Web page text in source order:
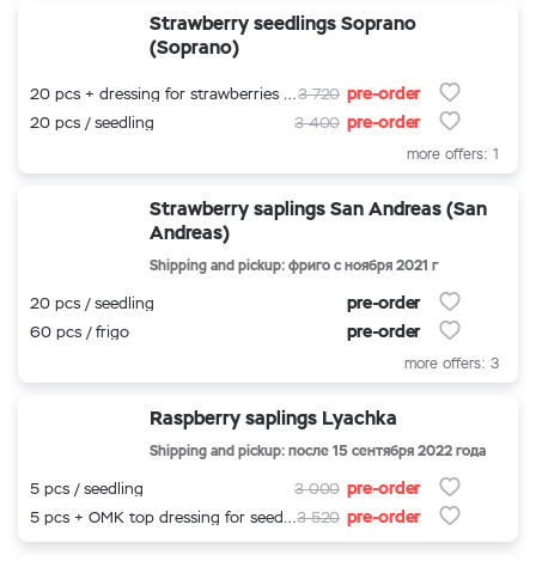
Strawberry seedlings Soprano
(Soprano)
20 pcs + dressing for strawberries 500 ml.3 720 pre-order
20 pcs / seedling 3 400 pre-order
more offers: 1
Strawberry saplings San Andreas (San
Andreas)
Shipping and pickup: фриго с ноября 2021 г
20 pcs / seedling pre-order
60 pcs / frigo pre-order
more offers: 3
Raspberry saplings Lyachka
Shipping and pickup: после 15 сентября 2022 года
5 pcs / seedling 3 000 pre-order
5 pcs + OMK top dressing for seedlings3 520 pre-order